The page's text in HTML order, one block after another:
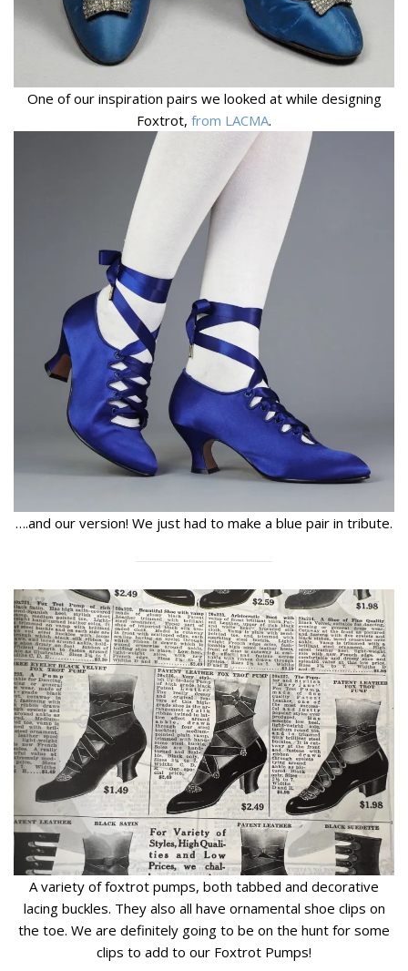
One of our inspiration pairs we looked at while designing
Foxtrot, from LACMA.
….and our version! We just had to make a blue pair in tribute.
A variety of foxtrot pumps, both tabbed and decorative
lacing buckles. They also all have ornamental shoe clips on
the toe. We are definitely going to be on the hunt for some
clips to add to our Foxtrot Pumps!